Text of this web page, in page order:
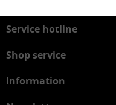
Service hotline
Shop service
Information